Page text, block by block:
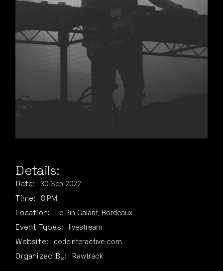
Details:
Date: 30 Sep 2022
Time: 8 PM
Location: Le Pin Galant, Bordeaux
Event Types: livestream
Website: qodeinteractive.com
Organized By: Rawtrack